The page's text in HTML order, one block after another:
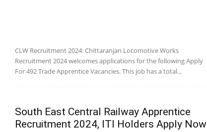
CLW Recruitment 2024: Chittaranjan Locomotive Works
Recruitment 2024 welcomes applications for the following Apply
For 492 Trade Apprentice Vacancies. This job has a total...
South East Central Railway Apprentice
Recruitment 2024, ITI Holders Apply Now